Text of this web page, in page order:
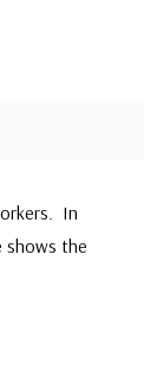
In
shows the